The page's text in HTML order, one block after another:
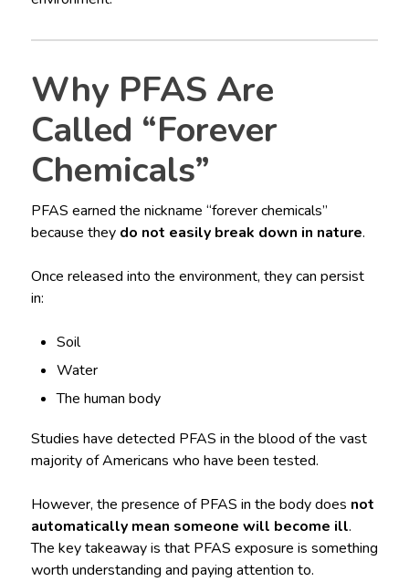
Why PFAS Are
Called “Forever
Chemicals”
PFAS earned the nickname “forever chemicals”
because they do not easily break down in nature.
Once released into the environment, they can persist
in:
Soil
Water
The human body
Studies have detected PFAS in the blood of the vast
majority of Americans who have been tested.
However, the presence of PFAS in the body does not
automatically mean someone will become ill.
The key takeaway is that PFAS exposure is something
worth understanding and paying attention to.